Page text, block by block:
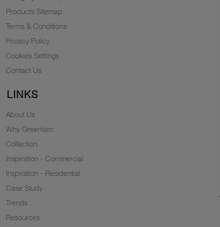
Products Sitemap
Terms & Conditions
Privacy Policy
Cookies Settings
Contact Us
LINKS
About Us
Why Greenlam
Collection
Inspiration - Commercial
Inspiration - Residential
Case Study
Trends
Resources